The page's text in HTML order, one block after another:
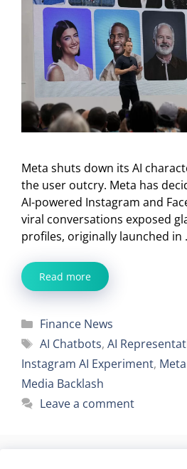
Meta shuts down its AI
the user outcry. Meta has
AI-powered Instagram and
viral conversations exposed
profiles, originally launched in
Read more
Categories
Finance News
Tags
AI Chatbots, AI
Instagram AI Experiment,
Media Backlash
Leave a comment